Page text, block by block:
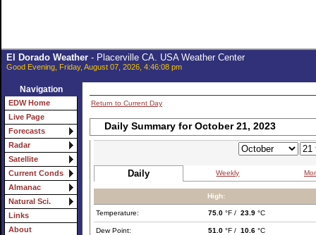
El Dorado Weather- Placerville CA. USA Weather Center
Good Evening, Friday, August 07, 2026, 4:46:08 pm
Navigation
EDW Home
Live Page
Forecasts
Radar
Satellite
Current Conds
Almanac
Natural Sci.
Links
About
Return to Current Day
Daily Summary for October 21, 2023
Daily Weekly
High:
Temperature: 75.0 °F / 23.9 °C
Dew Point: 51.0 °F / 10.6 °C